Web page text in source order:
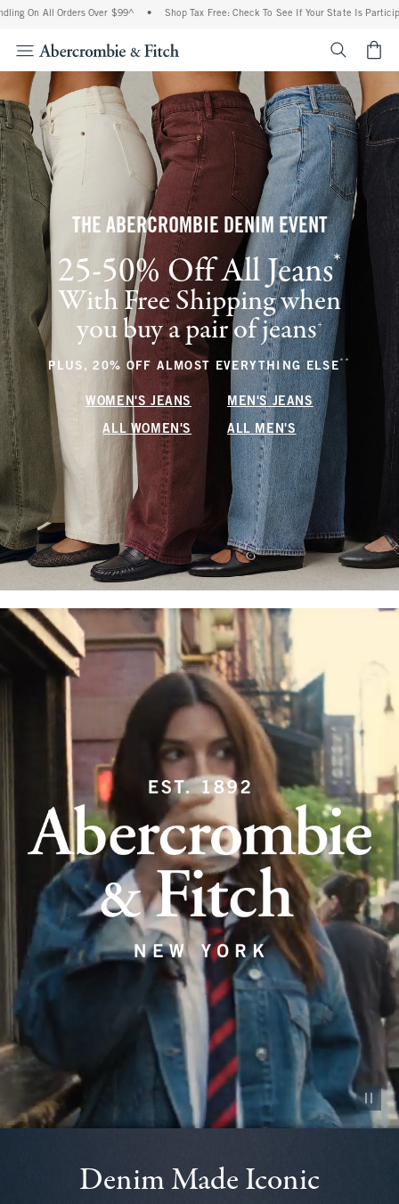
Orders Over $99^ • Shop Tax Free: Check To See If Your State Is Participating In
THE ABERCROMBIE DENIM EVENT
25-50% Off All Jeans* (footnote)
With Free Shipping when
you buy a pair of jeans+(footnote)
PLUS, 20% OFF ALMOST EVERYTHING ELSE** (footnote)
WOMEN'S JEANS MEN'S JEANS
ALL WOMEN'S ALL MEN'S
Pause
Denim Made Iconic